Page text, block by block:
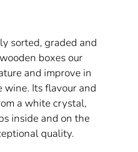
sorted, graded and
boxes our
and improve in
wine. Its flavour and
a white crystal,
inside and on the
quality.